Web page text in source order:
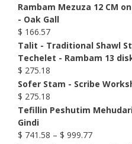
Rambam Mezuza 12 CM
- Oak Gall
$ 166.57
Talit - Traditional Shawl
Techelet - Rambam 13
$ 275.18
Sofer Stam - Scribe
$ 275.18
Tefillin Peshutim
Gindi
$ 741.58 – $ 999.77Price